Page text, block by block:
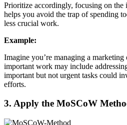
Prioritize accordingly, focusing on the
helps you avoid the trap of spending
less crucial work.
Example:
Imagine you’re managing a
important work may include
important but not urgent tasks could
efforts.
3. Apply the MoSCoW